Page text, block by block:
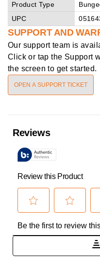
Product Type
UPC
SUPPORT AND
Our support team is
Click or tap the Support
the screen to get started.
OPEN A SUPPORT TICKET